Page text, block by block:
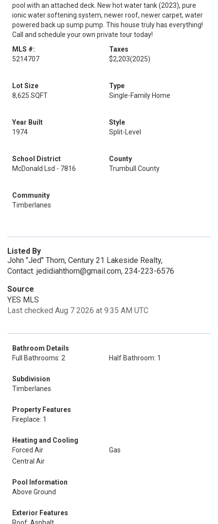
pool with an attached deck. New hot water tank (2023), pure
ionic water softening system, newer roof, newer carpet, water
powered back up sump pump. This house truly has everything!
Call and schedule your own private tour today!
MLS #:
5214707
Taxes
$2,203(2025)
Lot Size
8,625 SQFT
Type
Single-Family Home
Year Built
1974
Style
Split-Level
School District
McDonald Lsd - 7816
County
Trumbull County
Community
Timberlanes
Listed By
John "Jed" Thorn, Century 21 Lakeside Realty,
Contact: jedidiahthorn@gmail.com, 234-223-6576
Source
YES MLS
Last checked Aug 7 2026 at 9:35 AM UTC
Bathroom Details
Full Bathrooms: 2
Half Bathroom: 1
Subdivision
Timberlanes
Property Features
Fireplace: 1
Heating and Cooling
Forced Air
Gas
Central Air
Pool Information
Above Ground
Exterior Features